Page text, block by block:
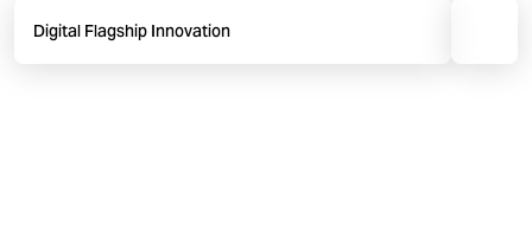
Digital Flagship Innovation